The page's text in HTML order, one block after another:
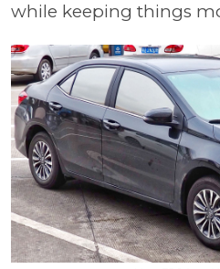
while keeping things